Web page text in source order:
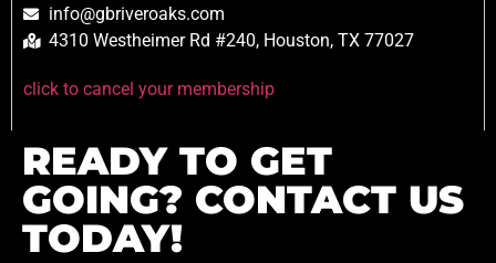
info@gbriveroaks.com
4310 Westheimer Rd #240, Houston, TX 77027
click to cancel your membership
READY TO GET
GOING? CONTACT US
TODAY!